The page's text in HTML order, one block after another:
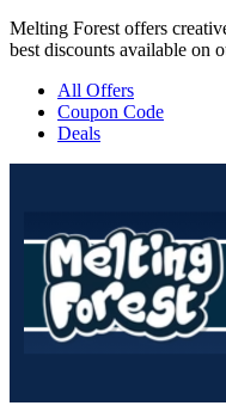
Melting Forest offers
best discounts available on
All Offers
Coupon Code
Deals